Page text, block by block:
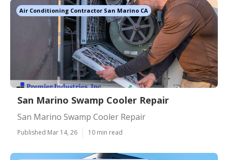
Air Conditioning Contractor San Marino CA
San Marino Swamp Cooler Repair
San Marino Swamp Cooler Repair
Published Mar 14, 26 10 min read